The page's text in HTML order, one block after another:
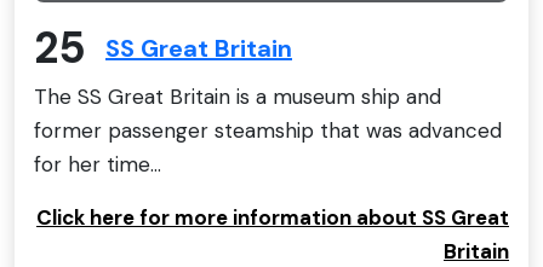
25 SS Great Britain
The SS Great Britain is a museum ship and
former passenger steamship that was advanced
for her time...
Click here for more information about SS Great
Britain